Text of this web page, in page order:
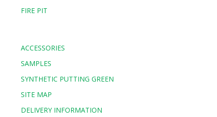
FIRE PIT
ACCESSORIES
SAMPLES
SYNTHETIC PUTTING GREEN
SITE MAP
DELIVERY INFORMATION